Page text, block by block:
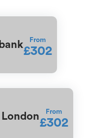
From
£302
From
£302